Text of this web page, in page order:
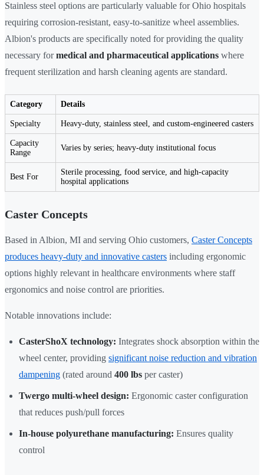
Stainless steel options are particularly valuable for Ohio hospitals
requiring corrosion-resistant, easy-to-sanitize wheel assemblies.
Albion's products are specifically noted for providing the quality
necessary formedical and pharmaceutical applications where
frequent sterilization and harsh cleaning agents are standard.
Category Details
Specialty Heavy-duty, stainless steel, and custom-engineered casters
Capacity
Range
Varies by series; heavy-duty institutional focus
Best For
Sterile processing, food service, and high-capacity
hospital applications
Caster Concepts
Based in Albion, MI and serving Ohio customers, Caster Concepts
produces heavy-duty and innovative casters including ergonomic
options highly relevant in healthcare environments where staff
ergonomics and noise control are priorities.
Notable innovations include:
CasterShoX technology: Integrates shock absorption within the
wheel center, providing significant noise reduction and vibration
dampening (rated around 400 lbs per caster)
Twergo multi-wheel design: Ergonomic caster configuration
that reduces push/pull forces
In-house polyurethane manufacturing: Ensures quality
control